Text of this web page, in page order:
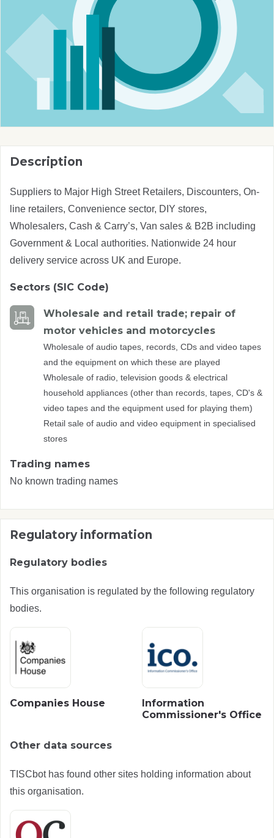
Description
Suppliers to Major High Street Retailers, Discounters, On-
line retailers, Convenience sector, DIY stores,
Wholesalers, Cash & Carry’s, Van sales & B2B including
Government & Local authorities. Nationwide 24 hour
delivery service across UK and Europe.
Sectors (SIC Code)
Wholesale and retail trade; repair of
motor vehicles and motorcycles
Wholesale of audio tapes, records, CDs and video tapes
and the equipment on which these are played
Wholesale of radio, television goods & electrical
household appliances (other than records, tapes, CD's &
video tapes and the equipment used for playing them)
Retail sale of audio and video equipment in specialised
stores
Trading names
No known trading names
Regulatory information
Regulatory bodies
This organisation is regulated by the following regulatory
bodies.
Companies House
Information
Commissioner's Office
Other data sources
TISCbot has found other sites holding information about
this organisation.